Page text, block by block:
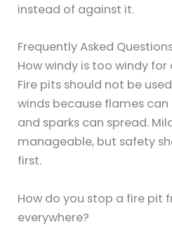
instead of against it.
Frequently Asked
How windy is too windy for
Fire pits should not be
winds because flames
and sparks can spread.
manageable, but safety
first.
How do you stop a fire pit
everywhere?